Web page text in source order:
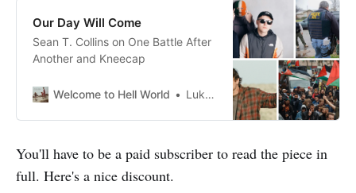
Our Day Will Come
Sean T. Collins on One Battle After
Another and Kneecap
Welcome to Hell World Luke O’Neil
You'll have to be a paid subscriber to read the piece in
full. Here's a nice discount.